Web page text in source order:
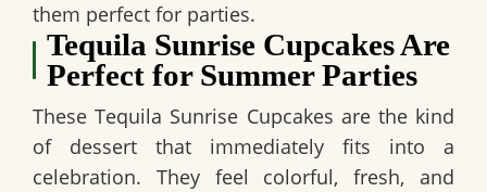
them perfect for parties.
Tequila Sunrise Cupcakes Are
Perfect for Summer Parties
TheseTequila Sunrise Cupcakes are the kind
of dessert that immediately fits into a
celebration. They feel colorful, fresh, and